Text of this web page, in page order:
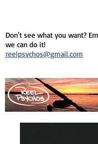
Don't see what you want?
we can do it!
reelpsychos@gmail.com